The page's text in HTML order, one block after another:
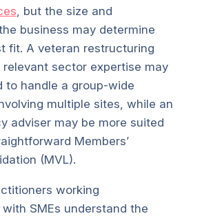
, but the size and
business may determine
fit. A veteran restructuring
sector expertise may
to handle a group-wide
multiple sites, while an
adviser may be more suited
Members’
(MVL).
working
SMEs understand the